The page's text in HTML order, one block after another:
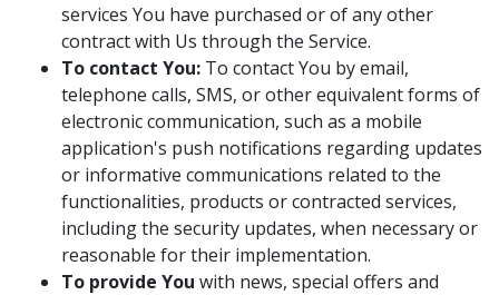
services You have purchased or of any other
contract with Us through the Service.
To contact You: To contact You by email,
telephone calls, SMS, or other equivalent forms of
electronic communication, such as a mobile
application's push notifications regarding updates
or informative communications related to the
functionalities, products or contracted services,
including the security updates, when necessary or
reasonable for their implementation.
To provide You with news, special offers and